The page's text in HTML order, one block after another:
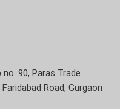
90, Paras Trade
Road, Gurgaon